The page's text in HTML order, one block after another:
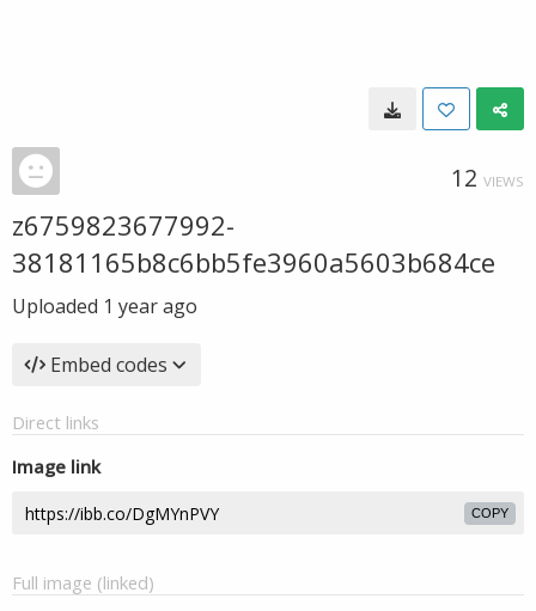
12 VIEWS
z6759823677992-
38181165b8c6bb5fe3960a5603b684ce
Uploaded 1 year ago
Embed codes
Direct links
Image link
COPY
Full image (linked)